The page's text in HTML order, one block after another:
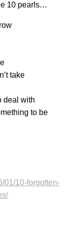
10 pearls…
take
deal with
to be
01/10-forgotten-